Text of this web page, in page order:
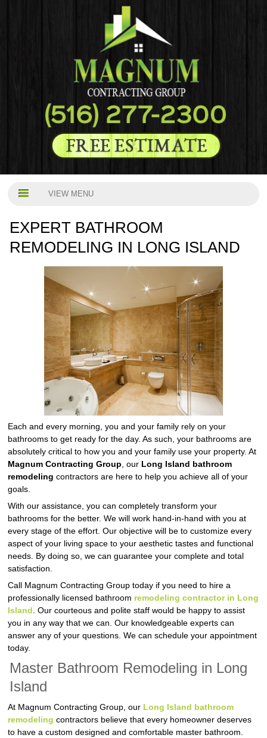
VIEW MENU
EXPERT BATHROOM
REMODELING IN LONG ISLAND
Each and every morning, you and your family rely on your
bathrooms to get ready for the day. As such, your bathrooms are
absolutely critical to how you and your family use your property. At
Magnum Contracting Group , our Long Island bathroom
remodeling contractors are here to help you achieve all of your
goals.
With our assistance, you can completely transform your
bathrooms for the better. We will work hand-in-hand with you at
every stage of the effort. Our objective will be to customize every
aspect of your living space to your aesthetic tastes and functional
needs. By doing so, we can guarantee your complete and total
satisfaction.
Call Magnum Contracting Group today if you need to hire a
professionally licensed bathroom remodeling contractor in Long
Island . Our courteous and polite staff would be happy to assist
you in any way that we can. Our knowledgeable experts can
answer any of your questions. We can schedule your appointment
today.
Master Bathroom Remodeling in Long
Island
At Magnum Contracting Group, our Long Island bathroom
remodeling contractors believe that every homeowner deserves
to have a custom designed and comfortable master bathroom.